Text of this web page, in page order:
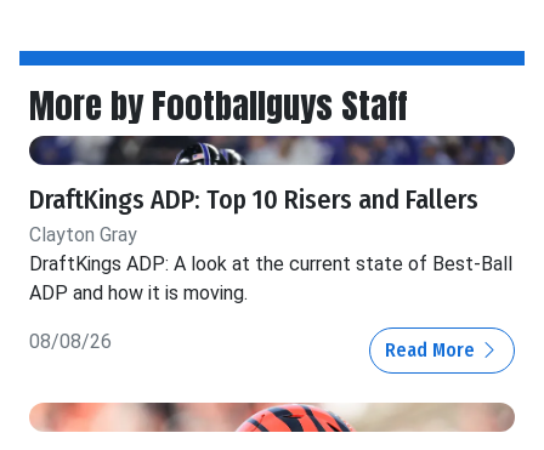
More by Footballguys Staff
DraftKings ADP: Top 10 Risers and Fallers
Clayton Gray
DraftKings ADP: A look at the current state of Best-Ball
ADP and how it is moving.
08/08/26 Read More